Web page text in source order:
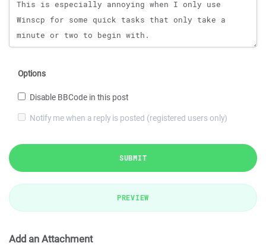
Options
Disable BBCode in this post
Notify me when a reply is posted (registered users only)
SUBMIT
PREVIEW
Add an Attachment